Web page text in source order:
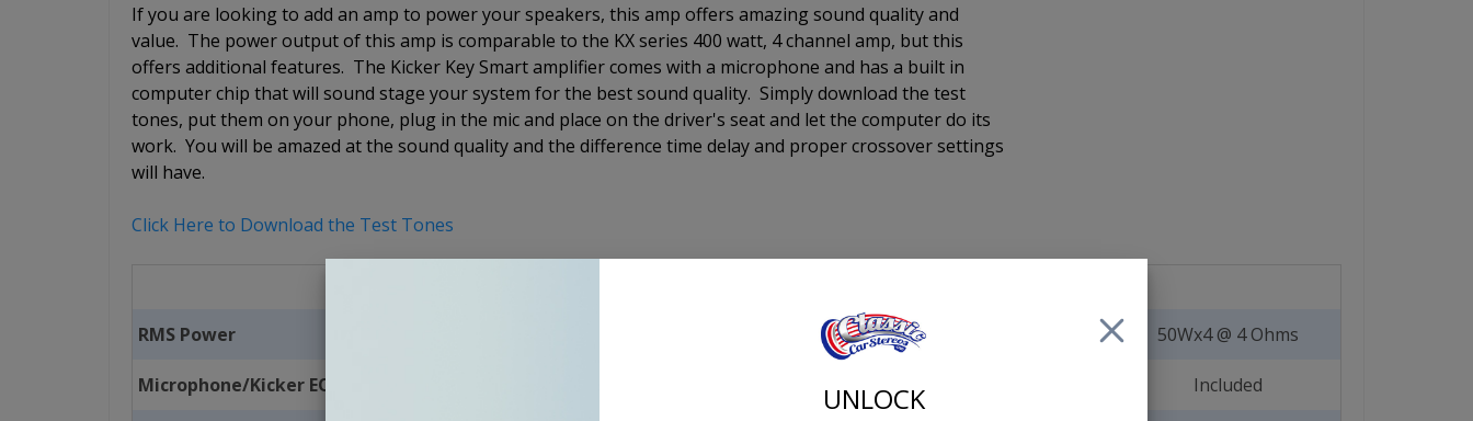
UNLOCK
If you are looking to add an amp to power your speakers, this amp offers amazing sound quality and
value. The power output of this amp is comparable to the KX series 400 watt, 4 channel amp, but this
offers additional features. The Kicker Key Smart amplifier comes with a microphone and has a built in
computer chip that will sound stage your system for the best sound quality. Simply download the test
tones, put them on your phone, plug in the mic and place on the driver's seat and let the computer do its
work. You will be amazed at the sound quality and the difference time delay and proper crossover settings
will have.
Click Here to Download the Test Tones
RMS Power 50Wx4 @ 4 Ohms
Microphone/Kicker EQ Button Included